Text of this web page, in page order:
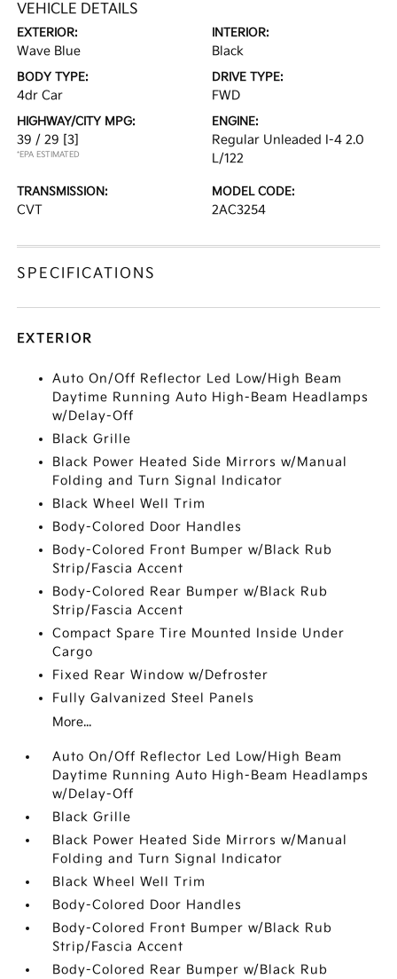
VEHICLE DETAILS
EXTERIOR:
Wave Blue
INTERIOR:
Black
BODY TYPE:
4dr Car
DRIVE TYPE:
FWD
HIGHWAY/CITY MPG:
39 / 29 [3]
*EPA ESTIMATED
ENGINE:
Regular Unleaded I-4 2.0
L/122
TRANSMISSION:
CVT
MODEL CODE:
2AC3254
SPECIFICATIONS
EXTERIOR
Auto On/Off Reflector Led Low/High Beam
Daytime Running Auto High-Beam Headlamps
w/Delay-Off
Black Grille
Black Power Heated Side Mirrors w/Manual
Folding and Turn Signal Indicator
Black Wheel Well Trim
Body-Colored Door Handles
Body-Colored Front Bumper w/Black Rub
Strip/Fascia Accent
Body-Colored Rear Bumper w/Black Rub
Strip/Fascia Accent
Compact Spare Tire Mounted Inside Under
Cargo
Fixed Rear Window w/Defroster
Fully Galvanized Steel Panels
More...
Auto On/Off Reflector Led Low/High Beam
Daytime Running Auto High-Beam Headlamps
w/Delay-Off
Black Grille
Black Power Heated Side Mirrors w/Manual
Folding and Turn Signal Indicator
Black Wheel Well Trim
Body-Colored Door Handles
Body-Colored Front Bumper w/Black Rub
Strip/Fascia Accent
Body-Colored Rear Bumper w/Black Rub